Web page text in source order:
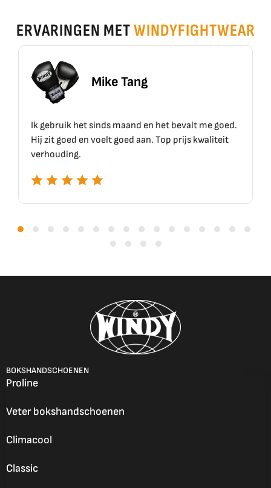
ERVARINGEN METWINDYFIGHTWEAR
Mike Tang
maand en het bevalt me goed.
goed aan. Top prijs kwaliteit
Top materiaal, top
BOKSHANDSCHOENEN
Proline
Veter bokshandschoenen
Climacool
Classic